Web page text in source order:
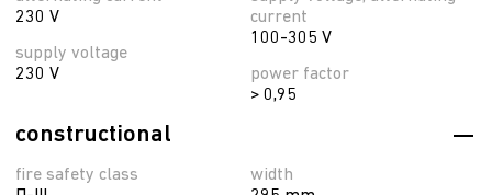
230 V
supply voltage
230 V
current
100-305 V
power factor
> 0,95
constructional
fire safety class
width